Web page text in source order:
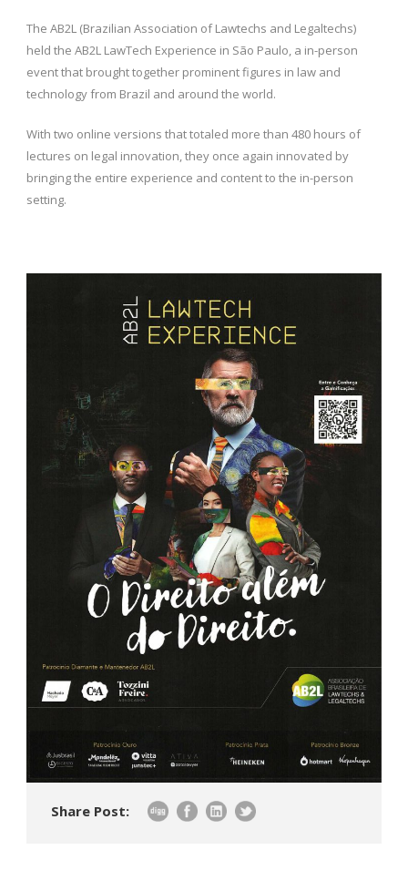
The AB2L (Brazilian Association of Lawtechs and Legaltechs)
held the AB2L LawTech Experience in São Paulo, a in-person
event that brought together prominent figures in law and
technology from Brazil and around the world.
With two online versions that totaled more than 480 hours of
lectures on legal innovation, they once again innovated by
bringing the entire experience and content to the in-person
setting.
Share Post: